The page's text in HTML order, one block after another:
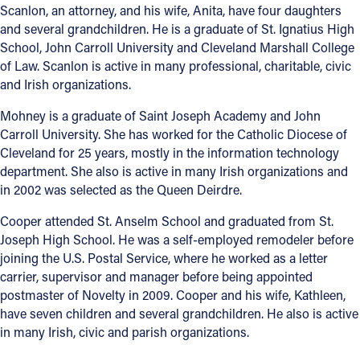
Scanlon, an attorney, and his wife, Anita, have four daughters
and several grandchildren. He is a graduate of St. Ignatius High
School, John Carroll University and Cleveland Marshall College
of Law. Scanlon is active in many professional, charitable, civic
and Irish organizations.
Mohney is a graduate of Saint Joseph Academy and John
Carroll University. She has worked for the Catholic Diocese of
Cleveland for 25 years, mostly in the information technology
department. She also is active in many Irish organizations and
in 2002 was selected as the Queen Deirdre.
Cooper attended St. Anselm School and graduated from St.
Joseph High School. He was a self-employed remodeler before
joining the U.S. Postal Service, where he worked as a letter
carrier, supervisor and manager before being appointed
postmaster of Novelty in 2009. Cooper and his wife, Kathleen,
have seven children and several grandchildren. He also is active
in many Irish, civic and parish organizations.